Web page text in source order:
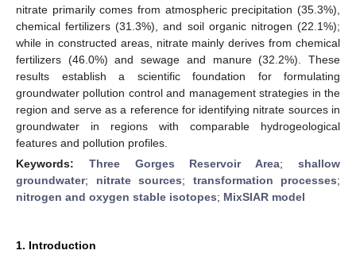
nitrate primarily comes from atmospheric precipitation (35.3%),
chemical fertilizers (31.3%), and soil organic nitrogen (22.1%);
while in constructed areas, nitrate mainly derives from chemical
fertilizers (46.0%) and sewage and manure (32.2%). These
results establish a scientific foundation for formulating
groundwater pollution control and management strategies in the
region and serve as a reference for identifying nitrate sources in
groundwater in regions with comparable hydrogeological
features and pollution profiles.
Keywords: Three Gorges Reservoir Area;shallow
groundwater; nitrate sources; transformation processes;
nitrogen and oxygen stable isotopes; MixSIAR model
1. Introduction